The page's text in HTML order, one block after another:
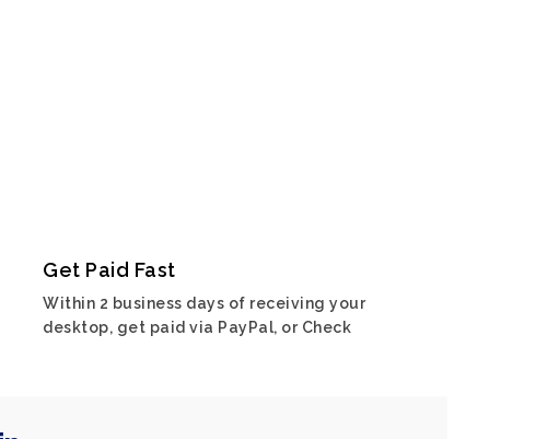
Get Paid Fast
Within 2 business days of receiving your
desktop, get paid via PayPal, or Check